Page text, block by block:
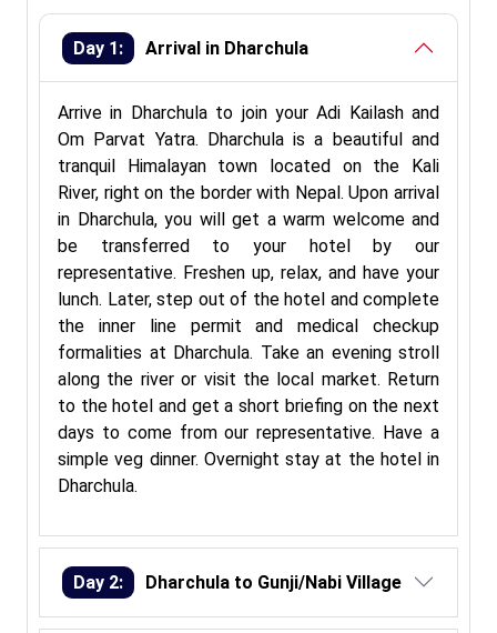
Day 1: Arrival in Dharchula
Arrive in Dharchula to join your Adi Kailash and
Om Parvat Yatra. Dharchula is a beautiful and
tranquil Himalayan town located on the Kali
River, right on the border with Nepal. Upon arrival
in Dharchula, you will get a warm welcome and
be transferred to your hotel by our
representative. Freshen up, relax, and have your
lunch. Later, step out of the hotel and complete
the inner line permit and medical checkup
formalities at Dharchula. Take an evening stroll
along the river or visit the local market. Return
to the hotel and get a short briefing on the next
days to come from our representative. Have a
simple veg dinner. Overnight stay at the hotel in
Dharchula.
Day 2: Dharchula to Gunji/Nabi Village